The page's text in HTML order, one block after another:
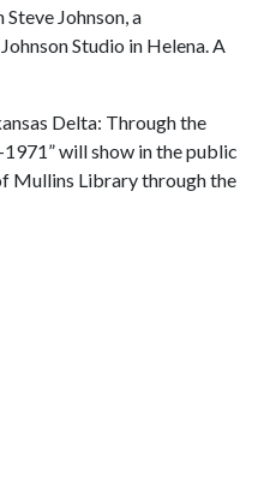
Steve Johnson, a
Studio in Helena. A
Delta: Through the
will show in the public
Mullins Library through the